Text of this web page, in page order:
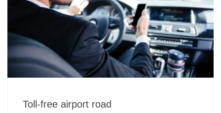
Toll-free airport road